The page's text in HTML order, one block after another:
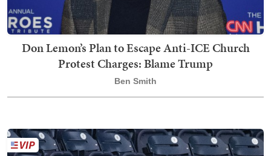
Don Lemon’s Plan to Escape Anti-ICE Church
Protest Charges: Blame Trump
Ben Smith